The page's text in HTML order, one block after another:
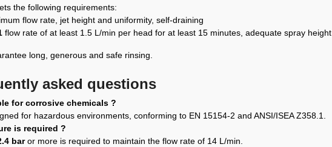
the following requirements:
flow rate, jet height and uniformity, self-draining
flow rate of at least 1.5 L/min per head for at least 15 minutes, adequate spray height
long, generous and safe rinsing.
asked questions
for corrosive chemicals ?
for hazardous environments, conforming to EN 15154-2 and ANSI/ISEA Z358.1.
is required ?
baror more is required to maintain the flow rate of 14 L/min.